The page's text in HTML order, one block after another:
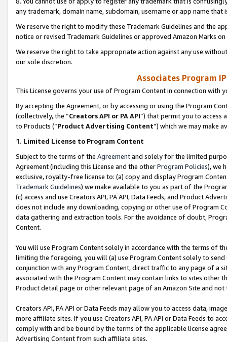
any trademark, domain name, subdomain, username or app name
We reserve the right to modify these Trademark Guidelines and the
notice or revised Trademark Guidelines or approved Amazon Marks
We reserve the right to take appropriate action against any use
our sole discretion.
Associates Program
This License governs your use of Program Content in connection with
By accepting the Agreement, or by accessing or using the Program
(collectively, the “Creators API or PA API”) that permit you to access
to Products (“Product Advertising Content”) which we may make
1. Limited License to Program Content
Subject to the terms of the Agreementand solely for the limited
Agreement (including this License and the otherProgram Policies), we
exclusive, royalty-free license to: (a) copy and display Program
Trademark Guidelines) we make available to you as part of the
(c) access and use Creators API, PA API, Data Feeds, and Product
does not include any downloading, copying or other use of Program
data gathering and extraction tools. For the avoidance of doubt,
Content.
You will use Program Content solely in accordance with the terms of
limiting the foregoing, you will (a) use Program Content solely to
conjunction with any Program Content, direct traffic to any page of a
associated with the Program Content may contain links to sites other
Product detail page or other relevant page of an Amazon Site and not
Creators API, PA API or Data Feeds may allow you to access data,
more affiliate sites. If you use Creators API, PA API or Data Feeds to
comply with and be bound by the terms of the applicable license
Advertising Content from such affiliate sites.